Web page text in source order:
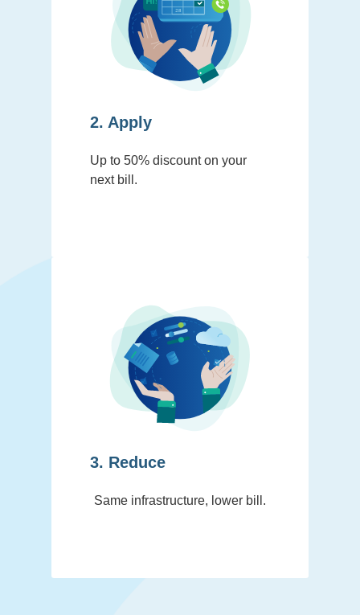
2. Apply
Up to 50% discount on your
next bill.
3. Reduce
Same infrastructure, lower bill.